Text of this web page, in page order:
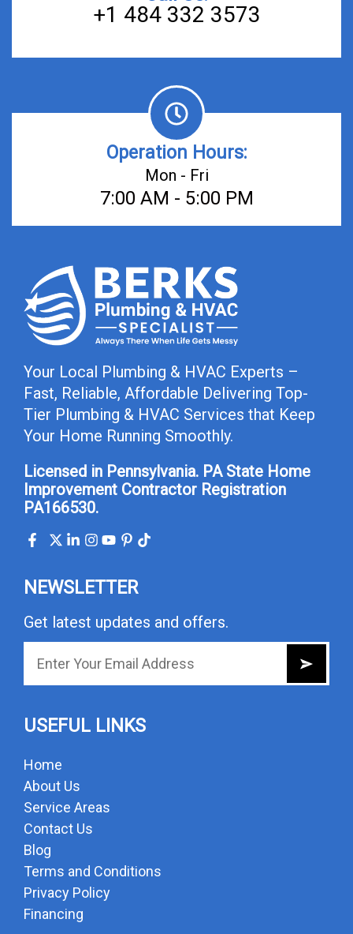
+1 484 332 3573
Operation Hours:
Mon - Fri
7:00 AM - 5:00 PM
Your Local Plumbing & HVAC Experts –
Fast, Reliable, Affordable Delivering Top-
Tier Plumbing & HVAC Services that Keep
Your Home Running Smoothly.
Licensed in Pennsylvania. PA State Home
Improvement Contractor Registration
PA166530.
USEFUL LINKS
Home
About Us
Service Areas
Contact Us
Blog
Terms and Conditions
Privacy Policy
Financing
NEWSLETTER
Get latest updates and offers.